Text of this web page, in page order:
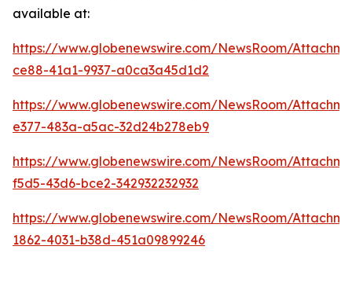
available at:
https://www.globenewswire.com/NewsRoom/
ce88-41a1-9937-a0ca3a45d1d2
https://www.globenewswire.com/NewsRoom/
e377-483a-a5ac-32d24b278eb9
https://www.globenewswire.com/NewsRoom/
f5d5-43d6-bce2-342932232932
https://www.globenewswire.com/NewsRoom/
1862-4031-b38d-451a09899246